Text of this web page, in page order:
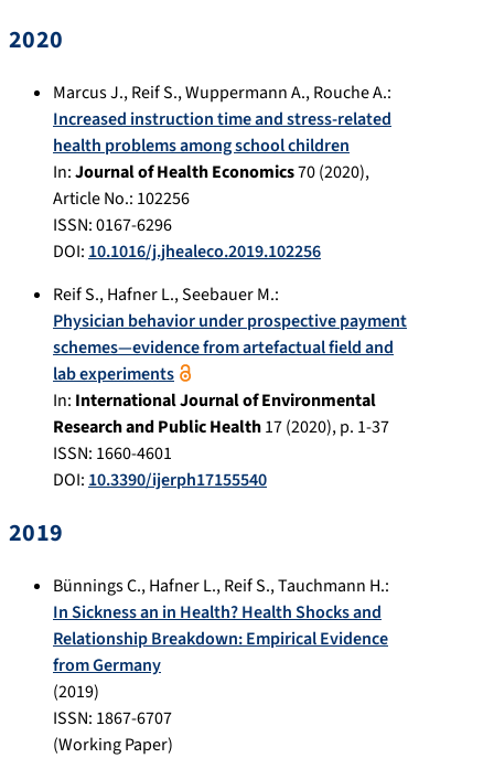
2020
Marcus J.,Reif S.,Wuppermann A.,Rouche A.:
Increased instruction time and stress-related
health problems among school children
In:Journal of Health Economics70(2020),
Article No.: 102256
ISSN: 0167-6296
DOI: 10.1016/j.jhealeco.2019.102256
Reif S.,Hafner L.,Seebauer M.:
Physician behavior under prospective payment
schemes—evidence from artefactual field and
lab experiments
In: International Journal of Environmental
Research and Public Health17(2020), p. 1-37
ISSN: 1660-4601
DOI: 10.3390/ijerph17155540
2019
Bünnings C.,Hafner L.,Reif S.,Tauchmann H.:
In Sickness an in Health? Health Shocks and
Relationship Breakdown: Empirical Evidence
from Germany
(2019)
ISSN: 1867-6707
(Working Paper)